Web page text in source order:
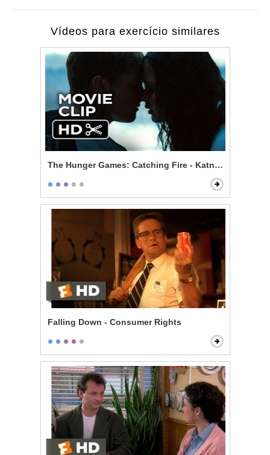
Vídeos para exercício similares
The Hunger Games: Catching Fire - Katniss and Peeta
Falling Down - Consumer Rights